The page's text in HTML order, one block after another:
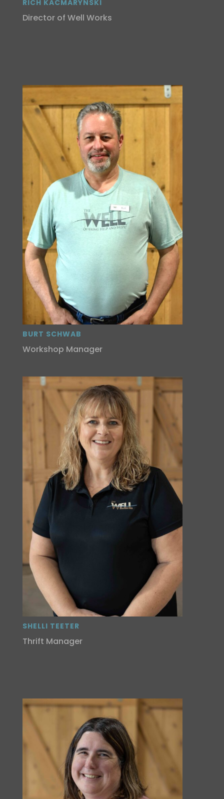
RICH KACMARYNSKI
Director of Well Works
BURT SCHWAB
Workshop Manager
SHELLI TEETER
Thrift Manager